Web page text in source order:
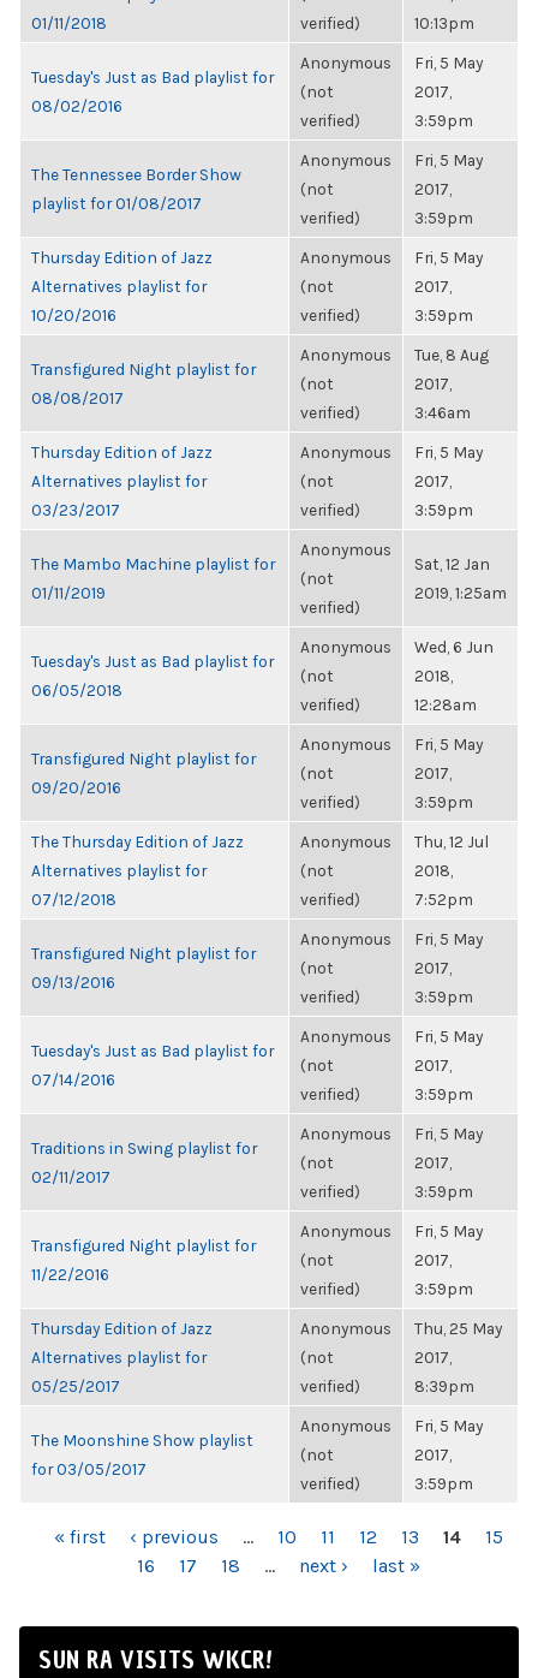
01/11/2018
verified)
10:13pm
Tuesday's Just as Bad playlist for
08/02/2016
Anonymous
(not
verified)
Fri, 5 May
2017,
3:59pm
The Tennessee Border Show
playlist for 01/08/2017
Anonymous
(not
verified)
Fri, 5 May
2017,
3:59pm
Thursday Edition of Jazz
Alternatives playlist for
10/20/2016
Anonymous
(not
verified)
Fri, 5 May
2017,
3:59pm
Transfigured Night playlist for
08/08/2017
Anonymous
(not
verified)
Tue, 8 Aug
2017,
3:46am
Thursday Edition of Jazz
Alternatives playlist for
03/23/2017
Anonymous
(not
verified)
Fri, 5 May
2017,
3:59pm
The Mambo Machine playlist for
01/11/2019
Anonymous
(not
verified)
Sat, 12 Jan
2019, 1:25am
Tuesday's Just as Bad playlist for
06/05/2018
Anonymous
(not
verified)
Wed, 6 Jun
2018,
12:28am
Transfigured Night playlist for
09/20/2016
Anonymous
(not
verified)
Fri, 5 May
2017,
3:59pm
The Thursday Edition of Jazz
Alternatives playlist for
07/12/2018
Anonymous
(not
verified)
Thu, 12 Jul
2018,
7:52pm
Transfigured Night playlist for
09/13/2016
Anonymous
(not
verified)
Fri, 5 May
2017,
3:59pm
Tuesday's Just as Bad playlist for
07/14/2016
Anonymous
(not
verified)
Fri, 5 May
2017,
3:59pm
Traditions in Swing playlist for
02/11/2017
Anonymous
(not
verified)
Fri, 5 May
2017,
3:59pm
Transfigured Night playlist for
11/22/2016
Anonymous
(not
verified)
Fri, 5 May
2017,
3:59pm
Thursday Edition of Jazz
Alternatives playlist for
05/25/2017
Anonymous
(not
verified)
Thu, 25 May
2017,
8:39pm
The Moonshine Show playlist
for 03/05/2017
Anonymous
(not
verified)
Fri, 5 May
2017,
3:59pm
PAGES
« first ‹ previous … 10 11 12 13 14
15
16
17 18 … next › last »
SUN RA VISITS WKCR!